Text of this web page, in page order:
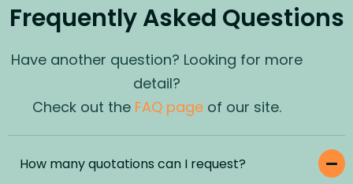
Frequently Asked Questions
Have another question? Looking for more
detail?
Check out the FAQ page of our site.
How many quotations can I request?